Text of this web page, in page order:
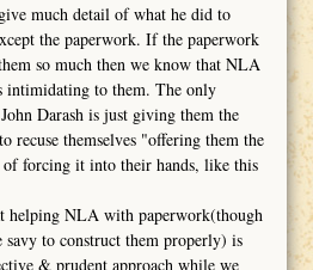
much detail of what he did to
the paperwork. If the paperwork
so much then we know that NLA
intimidating to them. The only
Darash is just giving them the
recuse themselves "offering them the
of forcing it into their hands, like this
helping NLA with paperwork(though
to construct them properly) is
& prudent approach while we